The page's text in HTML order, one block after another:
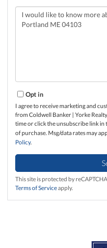
Questions
Comments?
Opt in
I agree to receive marketing and
from Coldwell Banker | Yorke
time or click the unsubscribe link in
of purchase. Msg/data rates may
Policy.
This site is protected by
Terms of Serviceapply.